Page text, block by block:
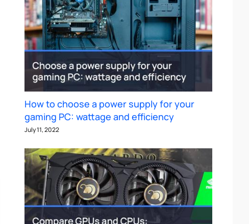
How to choose a power supply for your
gaming PC: wattage and efficiency
July 11, 2022